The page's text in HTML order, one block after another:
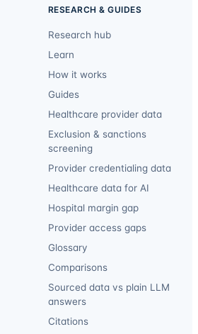
RESEARCH & GUIDES
Research hub
Learn
How it works
Guides
Healthcare provider data
Exclusion & sanctions
screening
Provider credentialing data
Healthcare data for AI
Hospital margin gap
Provider access gaps
Glossary
Comparisons
Sourced data vs plain LLM
answers
Citations